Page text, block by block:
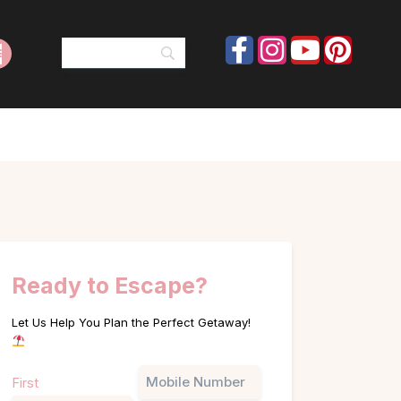
Ready to Escape?
Let Us Help You Plan the Perfect Getaway!
First Phone